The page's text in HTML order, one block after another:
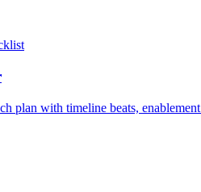
plan with timeline beats,